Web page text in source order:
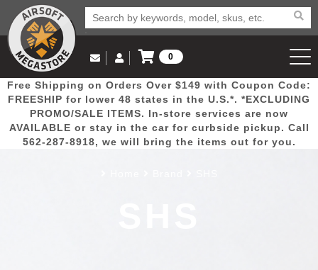
Popular
Picks
Door
Busters
Mega
Deals
New
Arrivals Airsoft
Email Us
(562) 287-8918
Log in to Your Account
Log In
Create Account
0
View Cart
Free Shipping on Orders Over $149 with Coupon Code:
FREESHIP for lower 48 states in the U.S.*. *EXCLUDING
PROMO/SALE ITEMS. In-store services are now
AVAILABLE or stay in the car for curbside pickup. Call
562-287-8918, we will bring the items out for you.